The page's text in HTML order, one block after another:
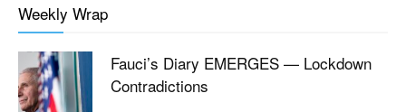
Weekly Wrap
Fauci’s Diary EMERGES — Lockdown
Contradictions